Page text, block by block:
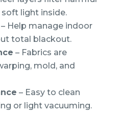
light inside.
Help manage indoor
total blackout.
– Fabrics are
mold, and
– Easy to clean
or light vacuuming.